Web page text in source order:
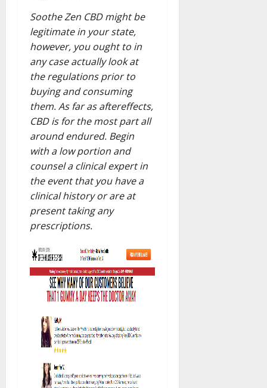
Soothe Zen CBD might be
legitimate in your state,
however, you ought to in
any case actually look at
the regulations prior to
buying and consuming
them. As far as aftereffects,
CBD is for the most part all
around endured. Begin
with a low portion and
counsel a clinical expert in
the event that you have a
clinical history or are at
present taking any
prescriptions.